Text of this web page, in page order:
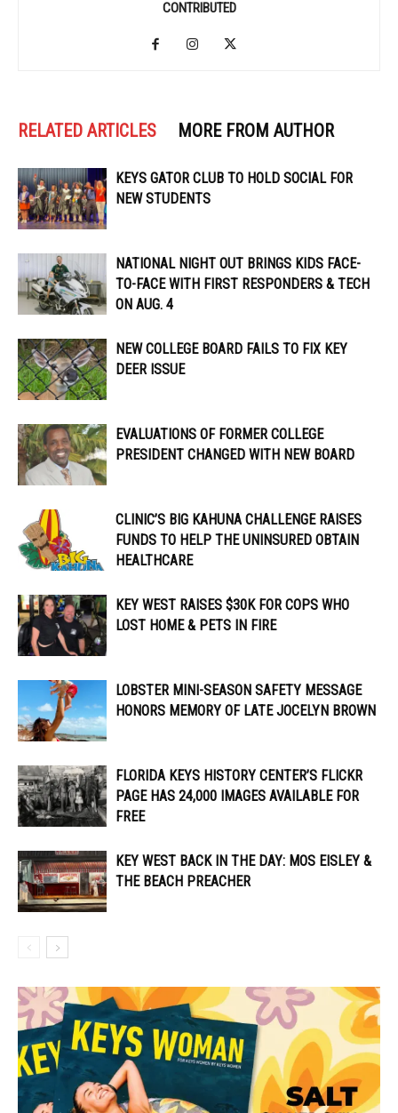
CONTRIBUTED
RELATED ARTICLES MORE FROM AUTHOR
KEYS GATOR CLUB TO HOLD SOCIAL FOR
NEW STUDENTS
NATIONAL NIGHT OUT BRINGS KIDS FACE-
TO-FACE WITH FIRST RESPONDERS & TECH
ON AUG. 4
NEW COLLEGE BOARD FAILS TO FIX KEY
DEER ISSUE
EVALUATIONS OF FORMER COLLEGE
PRESIDENT CHANGED WITH NEW BOARD
CLINIC’S BIG KAHUNA CHALLENGE RAISES
FUNDS TO HELP THE UNINSURED OBTAIN
HEALTHCARE
KEY WEST RAISES $30K FOR COPS WHO
LOST HOME & PETS IN FIRE
LOBSTER MINI-SEASON SAFETY MESSAGE
HONORS MEMORY OF LATE JOCELYN BROWN
FLORIDA KEYS HISTORY CENTER’S FLICKR
PAGE HAS 24,000 IMAGES AVAILABLE FOR
FREE
KEY WEST BACK IN THE DAY: MOS EISLEY &
THE BEACH PREACHER